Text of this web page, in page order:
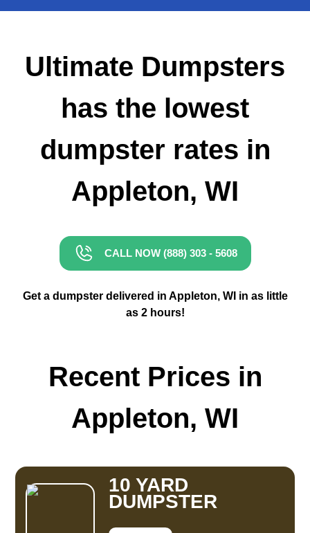
Ultimate Dumpsters
has the lowest
dumpster rates in
Appleton, WI
CALL NOW (888) 303 - 5608
Get a dumpster delivered in Appleton, WI in as little
as 2 hours!
Recent Prices in
Appleton, WI
10 YARD
DUMPSTER